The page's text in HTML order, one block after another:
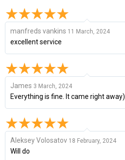
manfreds vankins 11 March, 2024
excellent service
James 3 March, 2024
Everything is fine. It came right away)
Aleksey Volosatov 18 February, 2024
Will do